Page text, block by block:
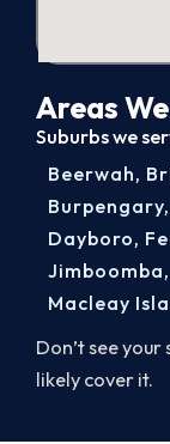
Areas
Suburbs we
Don’t see your
likely cover it.
Beerwah,
Burpengary,
Dayboro,
Jimboomba,
Macleay